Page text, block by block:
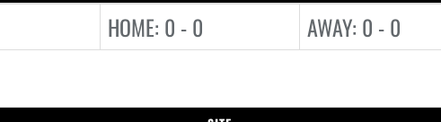
HOME: 0 - 0 AWAY: 0 - 0